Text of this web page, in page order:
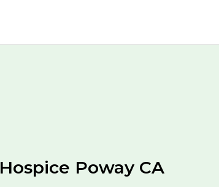
Hospice Poway CA